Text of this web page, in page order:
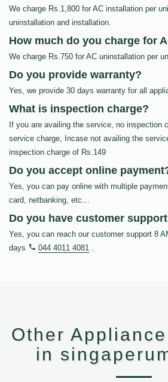
We charge Rs.1,800 for AC installation per
uninstallation and installation.
How much do you charge for
We charge Rs.750 for AC uninstallation per
Do you provide warranty?
Yes, we provide 30 days warranty for all
What is inspection charge?
If you are availing the service, no inspection
service charge, Incase not availing the
inspection charge of Rs.149
Do you accept online
Yes, you can pay online with multiple
card, netbanking, etc…
Do you have customer
Yes, you can reach our customer support 8
days
044 4011 4081 .
Other
in